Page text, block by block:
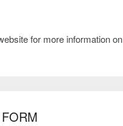
for more information on